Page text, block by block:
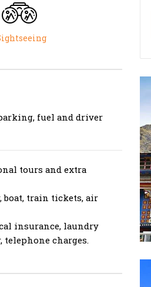
fuel and driver
tours and extra
boat, train tickets, air
insurance, laundry
charges.